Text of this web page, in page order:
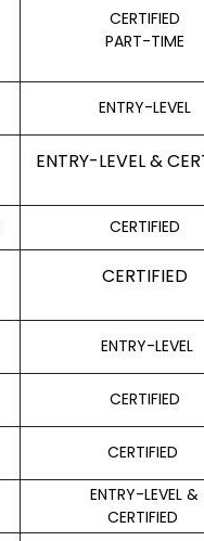
CERTIFIED
PART-TIME
ENTRY-LEVEL
ENTRY-LEVEL &
CERTIFIED
CERTIFIED
ENTRY-LEVEL
CERTIFIED
CERTIFIED
ENTRY-LEVEL &
CERTIFIED